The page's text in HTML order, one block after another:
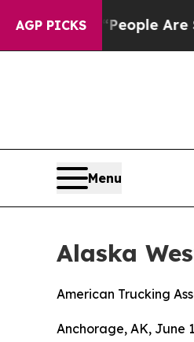
AGP PICKS
Win: “People Are
Menu
Alaska
American Trucking
Anchorage, AK, June